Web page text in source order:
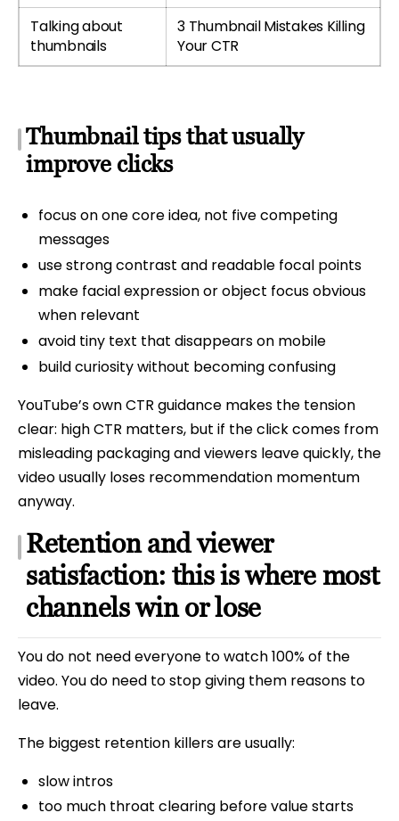
Talking about
thumbnails
3 Thumbnail Mistakes Killing
Your CTR
Thumbnail tips that usually
improve clicks
focus on one core idea, not five competing
messages
use strong contrast and readable focal points
make facial expression or object focus obvious
when relevant
avoid tiny text that disappears on mobile
build curiosity without becoming confusing
YouTube’s own CTR guidance makes the tension
clear: high CTR matters, but if the click comes from
misleading packaging and viewers leave quickly, the
video usually loses recommendation momentum
anyway.
Retention and viewer
satisfaction: this is where most
channels win or lose
You do not need everyone to watch 100% of the
video. You do need to stop giving them reasons to
leave.
The biggest retention killers are usually:
slow intros
too much throat clearing before value starts